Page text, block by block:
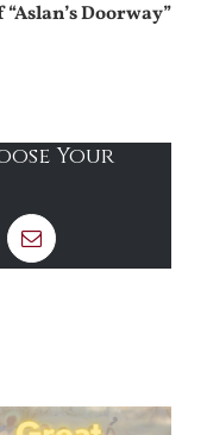
Doorway”
Your
Email